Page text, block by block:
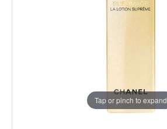
Tap or pinch to expand